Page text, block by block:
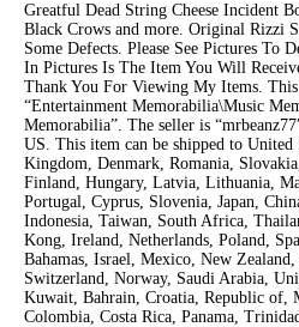
Greatful Dead String Cheese Incident
Black Crows and more. Original Rizzi
Some Defects. Please See Pictures To
In Pictures Is The Item You Will
Thank You For Viewing My Items.
“Entertainment Memorabilia\Music
Memorabilia”. The seller is
US. This item can be shipped to United
Kingdom, Denmark, Romania,
Finland, Hungary, Latvia, Lithuania,
Portugal, Cyprus, Slovenia, Japan,
Indonesia, Taiwan, South Africa,
Kong, Ireland, Netherlands, Poland,
Bahamas, Israel, Mexico, New
Switzerland, Norway, Saudi Arabia,
Kuwait, Bahrain, Croatia, Republic of,
Colombia, Costa Rica, Panama,